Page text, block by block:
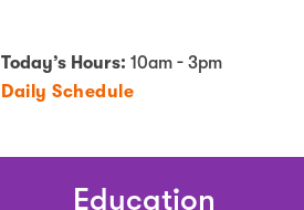
Today’s Hours:10am - 3pm
Daily Schedule
Education